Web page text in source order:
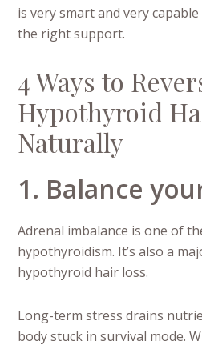
is very smart and very
the right support.
4 Ways to
Hypothyroid
Naturally
1. Balance
Adrenal imbalance is one of
hypothyroidism. It’s also a
hypothyroid hair loss.
Long-term stress drains
body stuck in survival mode.